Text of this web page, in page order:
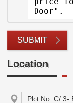
SUBMIT
Location
Plot No. C/ 3-